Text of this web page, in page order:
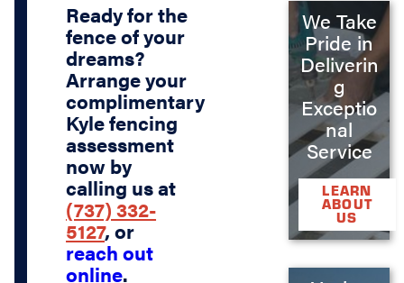
Ready for the
fence of your
dreams?
Arrange your
complimentary
Kyle fencing
assessment
now by
calling us at
(737) 332-
5127, or
reach out
online.
We Take
Pride in
Deliverin
g
Exceptio
nal
Service
LEARN
ABOUT
US